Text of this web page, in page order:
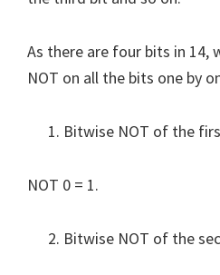
As there are four bits in 14,
NOT on all the bits one by
Bitwise NOT of the
NOT 0 = 1.
Bitwise NOT of the